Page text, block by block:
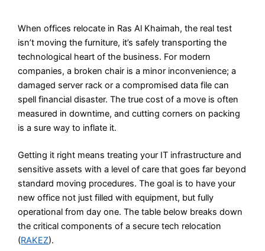
When offices relocate in Ras Al Khaimah, the real test
isn’t moving the furniture, it’s safely transporting the
technological heart of the business. For modern
companies, a broken chair is a minor inconvenience; a
damaged server rack or a compromised data file can
spell financial disaster. The true cost of a move is often
measured in downtime, and cutting corners on packing
is a sure way to inflate it.
Getting it right means treating your IT infrastructure and
sensitive assets with a level of care that goes far beyond
standard moving procedures. The goal is to have your
new office not just filled with equipment, but fully
operational from day one. The table below breaks down
the critical components of a secure tech relocation
(RAKEZ).